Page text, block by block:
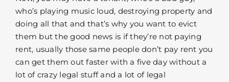
who’s playing music loud, destroying property and
doing all that and that’s why you want to evict
them but the good news is if they’re not paying
rent, usually those same people don’t pay rent you
can get them out faster with a five day without a
lot of crazy legal stuff and a lot of legal